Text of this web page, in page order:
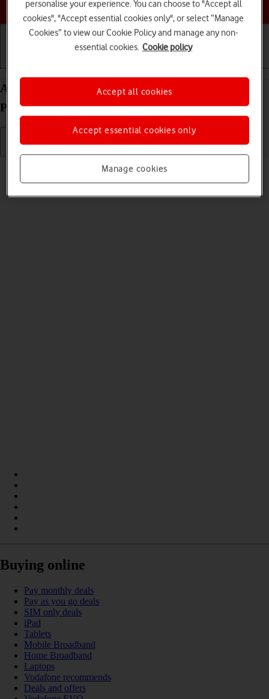
Choose a help topic
Adjust screen brightness on your Apple iPhone 15
Pro Max iOS 26
Read help info
You can adjust the screen brightness to your surroundings.
Buying online
Pay monthly deals
Pay as you go deals
SIM only deals
iPad
Tablets
Mobile Broadband
Home Broadband
Laptops
Vodafone recommends
Deals and offers
personalise your experience. You can choose to "Accept all
cookies", "Accept essential cookies only", or select “Manage
Cookies” to view our Cookie Policy and manage any non-
essential cookies. Cookie policy
Manage cookies
Accept essential cookies only
Accept all cookies